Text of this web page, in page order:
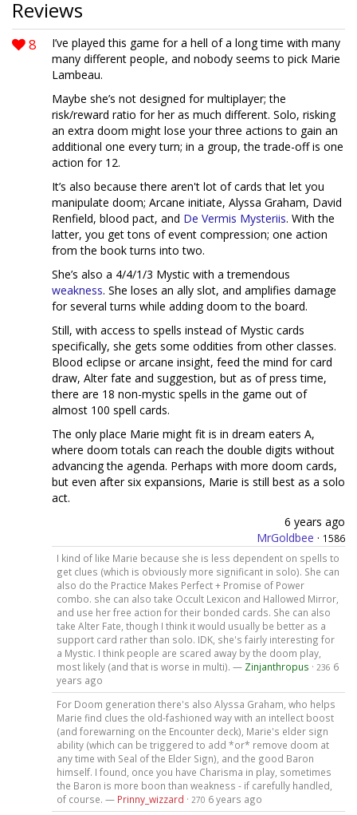
Reviews
8
I’ve played this game for a hell of a long time with many
many different people, and nobody seems to pick Marie
Lambeau.
Maybe she’s not designed for multiplayer; the
risk/reward ratio for her as much different. Solo, risking
an extra doom might lose your three actions to gain an
additional one every turn; in a group, the trade-off is one
action for 12.
It’s also because there aren't lot of cards that let you
manipulate doom; Arcane initiate, Alyssa Graham, David
Renfield, blood pact, and De Vermis Mysteriis. With the
latter, you get tons of event compression; one action
from the book turns into two.
She’s also a 4/4/1/3 Mystic with a tremendous
weakness. She loses an ally slot, and amplifies damage
for several turns while adding doom to the board.
Still, with access to spells instead of Mystic cards
specifically, she gets some oddities from other classes.
Blood eclipse or arcane insight, feed the mind for card
draw, Alter fate and suggestion, but as of press time,
there are 18 non-mystic spells in the game out of
almost 100 spell cards.
The only place Marie might fit is in dream eaters A,
where doom totals can reach the double digits without
advancing the agenda. Perhaps with more doom cards,
but even after six expansions, Marie is still best as a solo
act.
6 years ago
MrGoldbee · 1586
I kind of like Marie because she is less dependent on spells to
get clues (which is obviously more significant in solo). She can
also do the Practice Makes Perfect + Promise of Power
combo. she can also take Occult Lexicon and Hallowed Mirror,
and use her free action for their bonded cards. She can also
take Alter Fate, though I think it would usually be better as a
support card rather than solo. IDK, she's fairly interesting for
a Mystic. I think people are scared away by the doom play,
most likely (and that is worse in multi). — Zinjanthropus · 236 6
years ago
For Doom generation there's also Alyssa Graham, who helps
Marie find clues the old-fashioned way with an intellect boost
(and forewarning on the Encounter deck), Marie's elder sign
ability (which can be triggered to add *or* remove doom at
any time with Seal of the Elder Sign), and the good Baron
himself. I found, once you have Charisma in play, sometimes
the Baron is more boon than weakness - if carefully handled,
of course. — Prinny_wizzard · 270 6 years ago